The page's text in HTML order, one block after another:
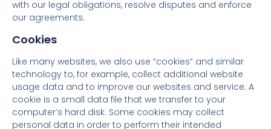
with our legal obligations, resolve disputes and enforce
our agreements.
Cookies
Like many websites, we also use “cookies” and similar
technology to, for example, collect additional website
usage data and to improve our websites and service. A
cookie is a small data file that we transfer to your
computer’s hard disk. Some cookies may collect
personal data in order to perform their intended